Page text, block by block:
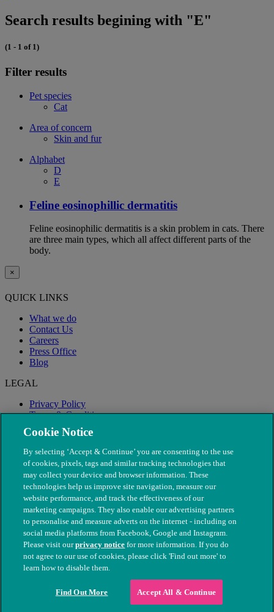
Search results begining with "E"
(1 - 1 of 1)
Filter results
Pet species
Cat
Area of concern
Skin and fur
Alphabet
D
E
Feline eosinophillic dermatitis
Feline eosinophilic dermatitis is a skin problem in cats. There
are three main types, which all affect different parts of the
body.
×
QUICK LINKS
What we do
Contact Us
Careers
Press Office
Blog
LEGAL
Privacy Policy
Terms & Conditions
Modern Slavery
© The People's Dispensary for Sick Animals. Registered charity
nos. 208217 & SC037585
Cookie Notice
By selecting ‘Accept & Continue’ you are consenting to the use
of cookies, pixels, tags and similar tracking technologies that
may collect your device and browser information. These
technologies help us improve site navigation, measure our
website performance, and track the effectiveness of our
marketing campaigns. They also enable our advertising partners
to personalise and measure adverts on the internet - including on
social media platforms from Facebook, Google and Instagram.
Please visit ourprivacy notice for more information. If you do
not agree to our use of cookies, please click 'Find out more' to
learn how to disable them.
Find Out More Accept All & Continue